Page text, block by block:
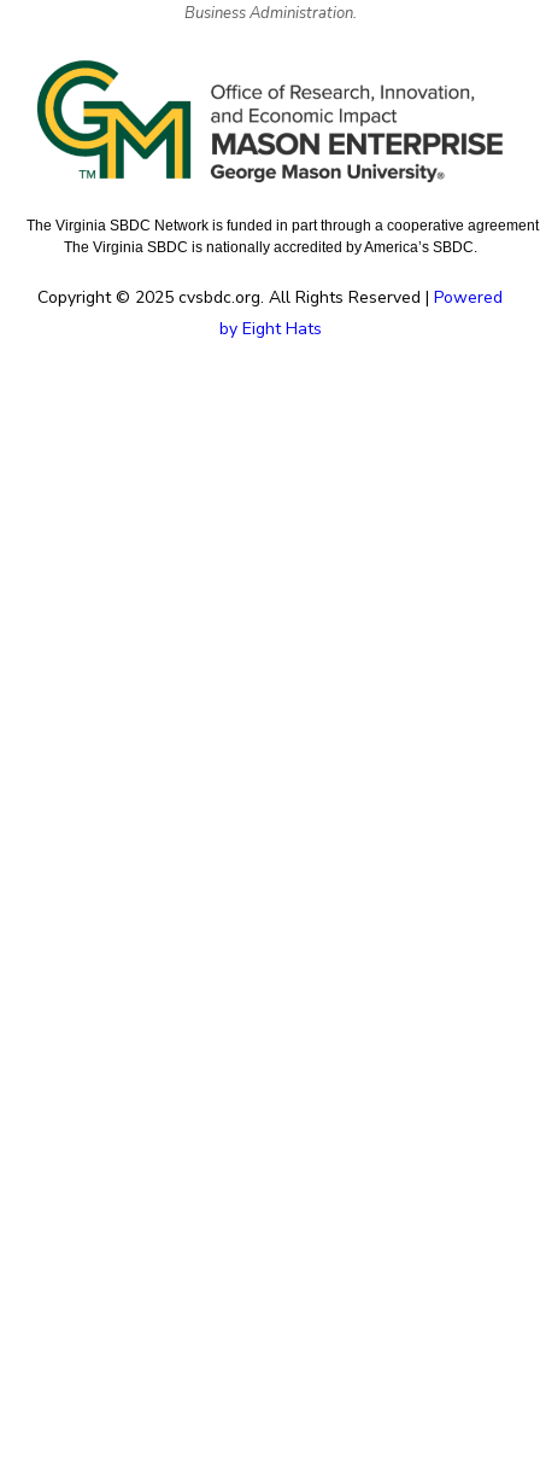
Business Administration.
The Virginia SBDC Network is funded in part through a cooperative
The Virginia SBDC is nationally accredited by America’s SBDC.
Copyright © 2025 cvsbdc.org. All Rights Reserved | Powered
by Eight Hats